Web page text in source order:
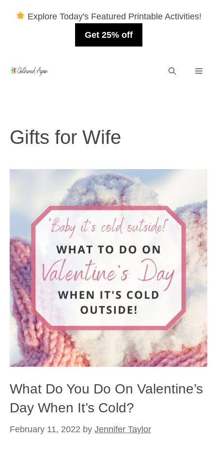
Explore Today's Featured Printable Activities!
Get 25% off
Gifts for Wife
What Do You Do On Valentine’s
Day When It’s Cold?
February 11, 2022 by Jennifer Taylor